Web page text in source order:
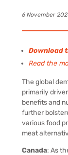
6 November
Download
Read the
The global
primarily
benefits and
further
various food
meat
Canada: As